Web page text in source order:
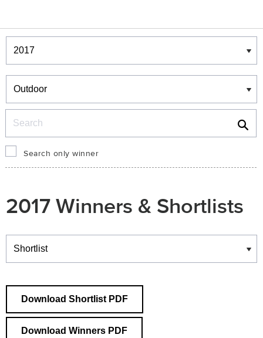
Winners & Shortlists
Winners
Search only winner
2017 Winners & Shortlists
Winners
Download Shortlist PDF
Download Winners PDF